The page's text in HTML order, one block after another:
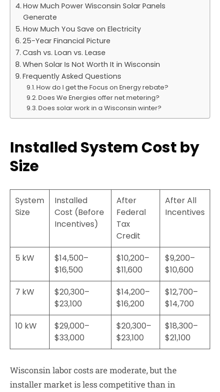
How Much Power Wisconsin Solar Panels
Generate
How Much You Save on Electricity
25-Year Financial Picture
Cash vs. Loan vs. Lease
When Solar Is Not Worth It in Wisconsin
Frequently Asked Questions
How do I get the Focus on Energy rebate?
Does We Energies offer net metering?
Does solar work in a Wisconsin winter?
Installed System Cost by
Size
System
Size
Installed
Cost (Before
Incentives)
After
Federal
Tax
Credit
After All
Incentives
5 kW
$14,500–
$16,500
$10,200–
$11,600
$9,200–
$10,600
7 kW
$20,300–
$23,100
$14,200–
$16,200
$12,700–
$14,700
10 kW
$29,000–
$33,000
$20,300–
$23,100
$18,300–
$21,100
Wisconsin labor costs are moderate, but the
installer market is less competitive than in